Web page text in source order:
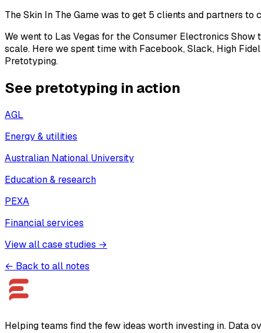
The Skin In The Game was to get 5 clients and partners
We went to Las Vegas for the Consumer Electronics
scale. Here we spent time with Facebook, Slack, High
Pretotyping.
See pretotyping in action
AGL
Energy & utilities
Australian National University
Education & research
PEXA
Financial services
View all case studies →
← Back to all notes
Helping teams find the few ideas worth investing in. Data